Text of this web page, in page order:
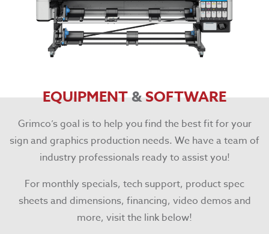
EQUIPMENT&SOFTWARE
Grimco’s goal is to help you find the best fit for your
sign and graphics production needs. We have a team of
industry professionals ready to assist you!
For monthly specials, tech support, product spec
sheets and dimensions, financing, video demos and
more, visit the link below!